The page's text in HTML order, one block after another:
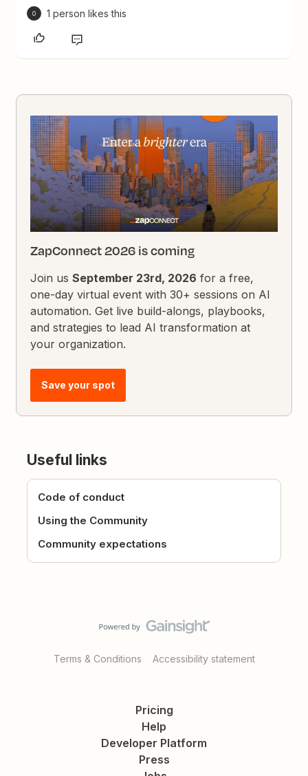
O 1 person likes this
ZapConnect 2026 is coming
Join usSeptember 23rd, 2026 for a free,
one-day virtual event with 30+ sessions on AI
automation. Get live build-alongs, playbooks,
and strategies to lead AI transformation at
your organization.
Save your spot
Useful links
Code of conduct
Using the Community
Community expectations
Terms & Conditions Accessibility statement
Pricing
Help
Developer Platform
Press